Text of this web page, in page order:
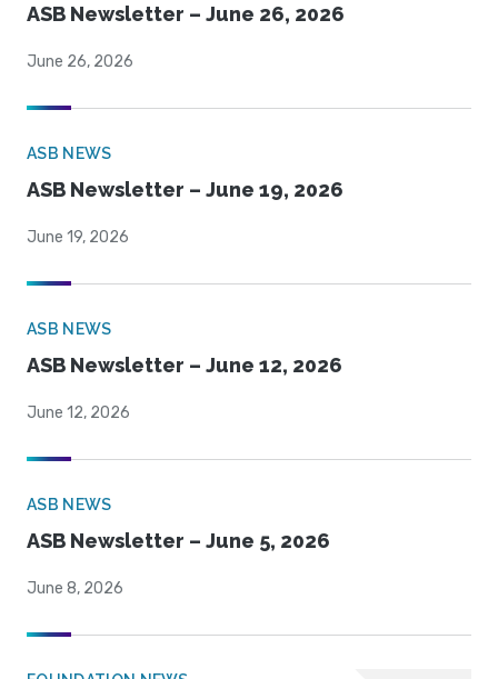
ASB Newsletter – June 26, 2026
June 26, 2026
ASB NEWS
ASB Newsletter – June 19, 2026
June 19, 2026
ASB NEWS
ASB Newsletter – June 12, 2026
June 12, 2026
ASB NEWS
ASB Newsletter – June 5, 2026
June 8, 2026